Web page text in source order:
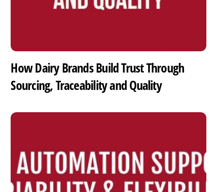
How Dairy Brands Build Trust Through
Sourcing, Traceability and Quality